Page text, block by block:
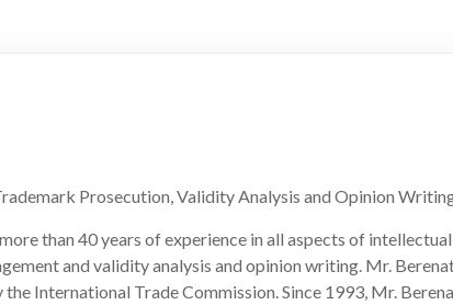
Prosecution, Validity Analysis and Opinion
than 40 years of experience in all aspects of
and validity analysis and opinion writing. Mr.
International Trade Commission. Since 1993, Mr.